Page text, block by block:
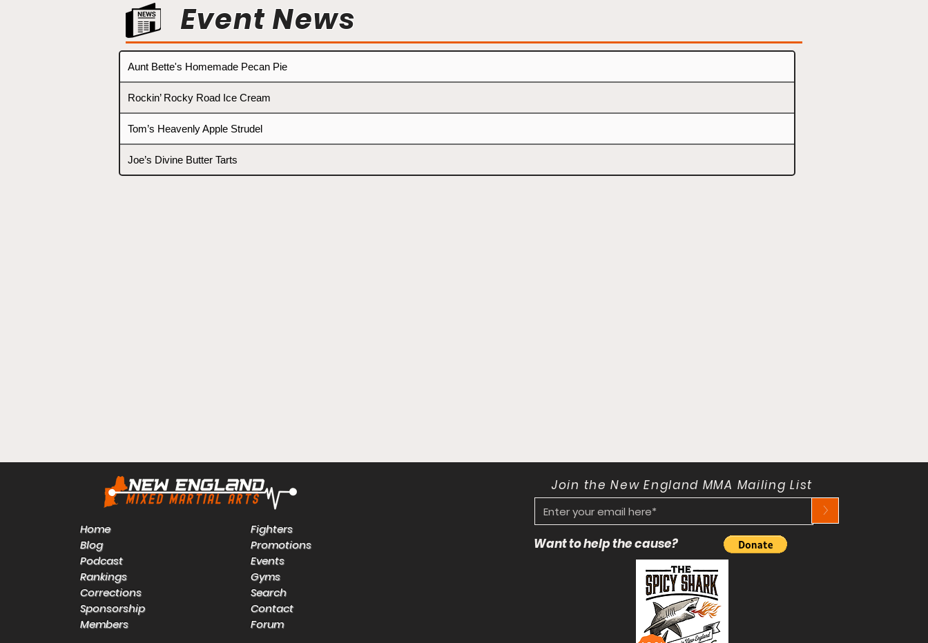
Event News
Aunt Bette's Homemade Pecan Pie
Rockin’ Rocky Road Ice Cream
Tom’s Heavenly Apple Strudel
Joe’s Divine Butter Tarts
Home
Blog
Podcast
Rankings
Corrections
Sponsorship
Members
Fighters
Promotions
Events
Gyms
Search
Contact
Forum
Join the New England MMA Mailing List
>
Want to help the cause?